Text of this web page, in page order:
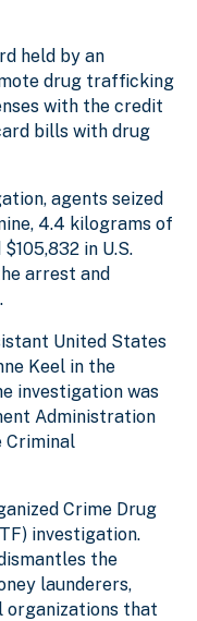
held by an
drug trafficking
with the credit
bills with drug
agents seized
4.4 kilograms of
in U.S.
arrest and
United States
Keel in the
investigation was
Administration
Criminal
Crime Drug
investigation.
the
launderers,
organizations that